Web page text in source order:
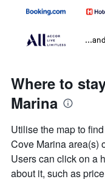
Where to
Marina
Utilise the map to
Cove Marina area(s)
Users can click on a
about it, such as